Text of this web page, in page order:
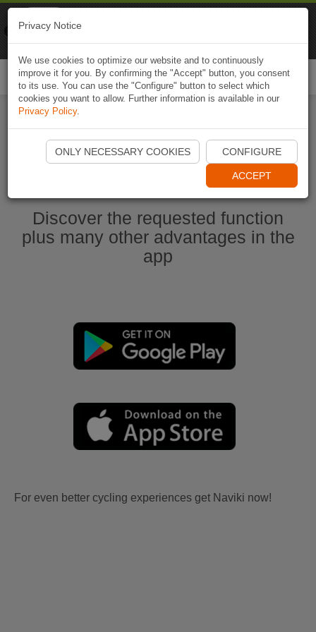
Start Naviki App
Discover the requested function
plus many other advantages in the
app
For even better cycling experiences get Naviki now!
Privacy Notice
We use cookies to optimize our website and to continuously
improve it for you. By confirming the "Accept" button, you consent
to its use. You can use the "Configure" button to select which
cookies you want to allow. Further information is available in our
Privacy Policy.
ONLY NECESSARY COOKIES CONFIGURE
ACCEPT
Naviki